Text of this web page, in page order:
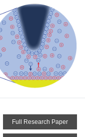
Full Research Paper